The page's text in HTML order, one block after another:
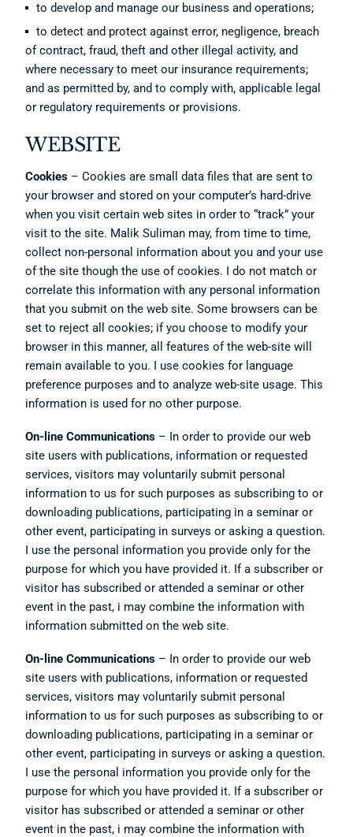
to develop and manage our business and operations;
to detect and protect against error, negligence, breach
of contract, fraud, theft and other illegal activity, and
where necessary to meet our insurance requirements;
and as permitted by, and to comply with, applicable legal
or regulatory requirements or provisions.
WEBSITE
Cookies – Cookies are small data files that are sent to
your browser and stored on your computer’s hard-drive
when you visit certain web sites in order to “track” your
visit to the site. Malik Suliman may, from time to time,
collect non-personal information about you and your use
of the site though the use of cookies. I do not match or
correlate this information with any personal information
that you submit on the web site. Some browsers can be
set to reject all cookies; if you choose to modify your
browser in this manner, all features of the web-site will
remain available to you. I use cookies for language
preference purposes and to analyze web-site usage. This
information is used for no other purpose.
On-line Communications – In order to provide our web
site users with publications, information or requested
services, visitors may voluntarily submit personal
information to us for such purposes as subscribing to or
downloading publications, participating in a seminar or
other event, participating in surveys or asking a question.
I use the personal information you provide only for the
purpose for which you have provided it. If a subscriber or
visitor has subscribed or attended a seminar or other
event in the past, i may combine the information with
information submitted on the web site.
On-line Communications – In order to provide our web
site users with publications, information or requested
services, visitors may voluntarily submit personal
information to us for such purposes as subscribing to or
downloading publications, participating in a seminar or
other event, participating in surveys or asking a question.
I use the personal information you provide only for the
purpose for which you have provided it. If a subscriber or
visitor has subscribed or attended a seminar or other
event in the past, i may combine the information with